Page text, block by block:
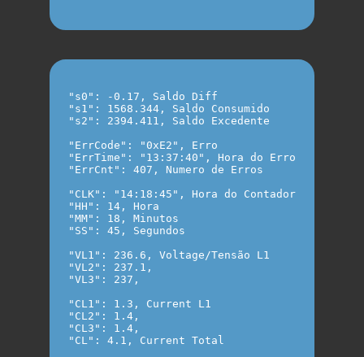
"s0": -0.17, Saldo Diff
"s1": 1568.344, Saldo Consumido
"s2": 2394.411, Saldo Excedente
"ErrCode": "0xE2", Erro
"ErrTime": "13:37:40", Hora do Erro
"ErrCnt": 407, Numero de Erros
"CLK": "14:18:45", Hora do Contador
"HH": 14, Hora
"MM": 18, Minutos
"SS": 45, Segundos
"VL1": 236.6, Voltage/Tensão L1
"VL2": 237.1,
"VL3": 237,
"CL1": 1.3, Current L1
"CL2": 1.4,
"CL3": 1.4,
"CL": 4.1, Current Total